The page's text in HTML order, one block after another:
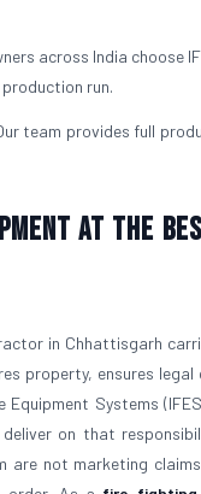
across India choose
run.
team provides full
at the
in Chhattisgarh
property, ensures legal
Systems
on that
are not marketing